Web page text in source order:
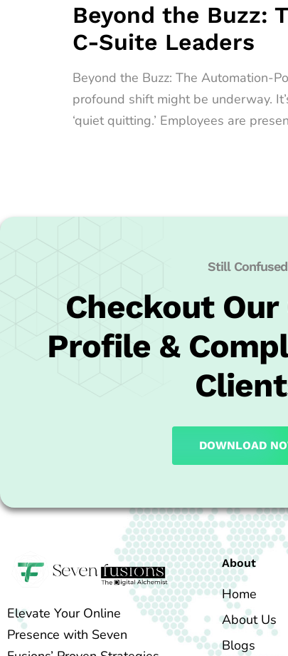
Beyond the Buzz:
C-Suite Leaders
Beyond the Buzz: The Automation-
profound shift might be underway.
‘quiet quitting.’ Employees are
Still
Checkout Our
Profile &
DOWNLOAD
Elevate Your Online
Presence with Seven
About
Home
About Us
Blogs